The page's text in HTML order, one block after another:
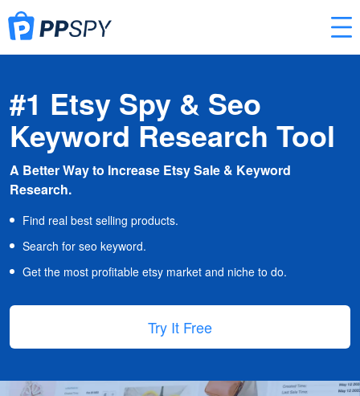
#1 Etsy Spy & Seo
Keyword Research Tool
A Better Way to Increase Etsy Sale & Keyword
Research.
Find real best selling products.
Search for seo keyword.
Get the most profitable etsy market and niche to do.
Try It Free